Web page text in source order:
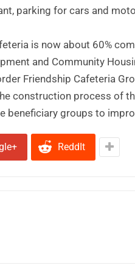
parking for cars and
is now about 60%
and Community
Friendship Cafeteria
construction process of
beneficiary groups to
ReddIt